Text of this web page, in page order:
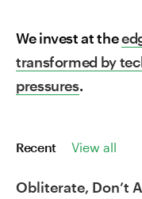
We invest at the
transformed by
pressures.
Recent View all
Obliterate, Don’t